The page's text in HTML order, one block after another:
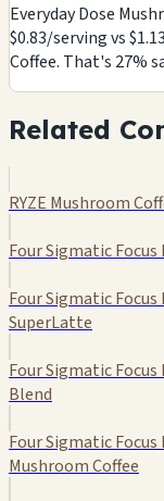
Everyday Dose
$0.83/serving vs
Coffee. That's 27%
Related
RYZE Mushroom
Four Sigmatic Focus
Four Sigmatic
SuperLatte
Four Sigmatic
Blend
Four Sigmatic
Mushroom Coffee